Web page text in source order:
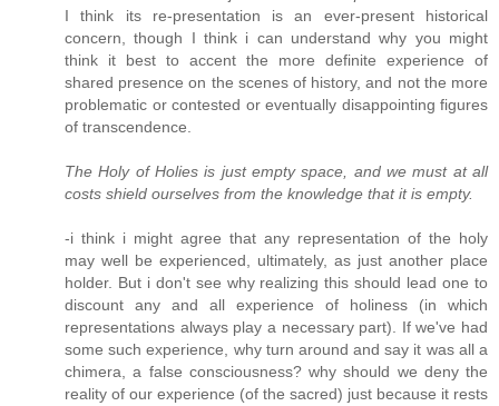
I think its re-presentation is an ever-present historical
concern, though I think i can understand why you might
think it best to accent the more definite experience of
shared presence on the scenes of history, and not the more
problematic or contested or eventually disappointing figures
of transcendence.
The Holy of Holies is just empty space, and we must at all
costs shield ourselves from the knowledge that it is empty.
-i think i might agree that any representation of the holy
may well be experienced, ultimately, as just another place
holder. But i don't see why realizing this should lead one to
discount any and all experience of holiness (in which
representations always play a necessary part). If we've had
some such experience, why turn around and say it was all a
chimera, a false consciousness? why should we deny the
reality of our experience (of the sacred) just because it rests